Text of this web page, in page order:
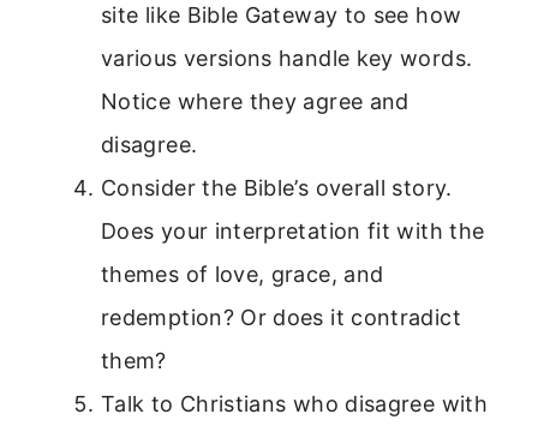
site like Bible Gateway to see how
various versions handle key words.
Notice where they agree and
disagree.
Consider the Bible’s overall story.
Does your interpretation fit with the
themes of love, grace, and
redemption? Or does it contradict
them?
Talk to Christians who disagree with